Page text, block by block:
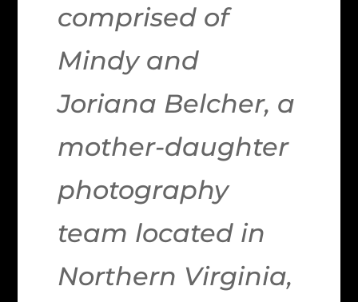
comprised of
Mindy and
Joriana Belcher, a
mother-daughter
photography
team located in
Northern Virginia,